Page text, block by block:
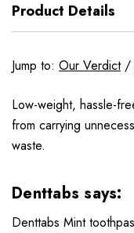
Product Details
Jump to: Our Verdict/
Low-weight, hassle-
from carrying
waste.
Denttabs says:
Denttabs Mint